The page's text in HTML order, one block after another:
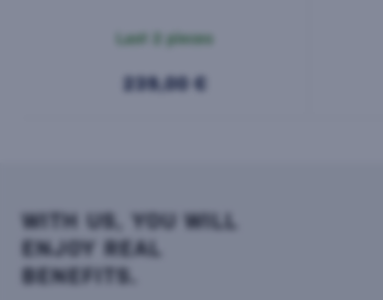
Last 2 pieces
239,00 €
WITH US, YOU WILL
ENJOY REAL
BENEFITS.